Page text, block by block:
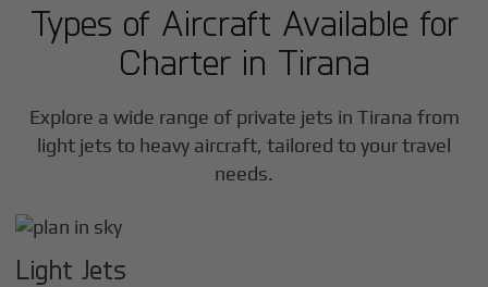
Types of Aircraft Available for
Charter in Tirana
Explore a wide range of private jets in Tirana from
light jets to heavy aircraft, tailored to your travel
needs.
Light Jets